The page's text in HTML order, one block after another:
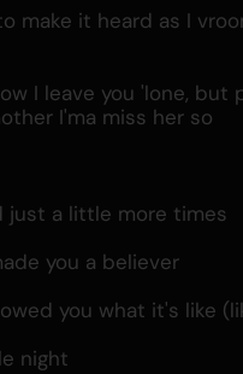
make it heard as I
I leave you 'lone, but
I'ma miss her so
just a little more times
you a believer
you what it's like
night